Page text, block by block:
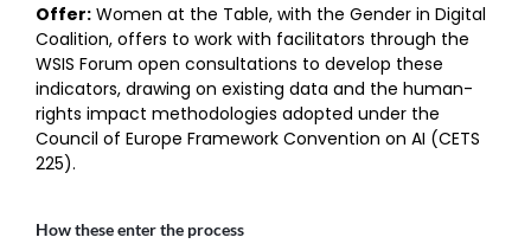
Offer: Women at the Table, with the Gender in Digital
Coalition, offers to work with facilitators through the
WSIS Forum open consultations to develop these
indicators, drawing on existing data and the human-
rights impact methodologies adopted under the
Council of Europe Framework Convention on AI (CETS
225).
How these enter the process